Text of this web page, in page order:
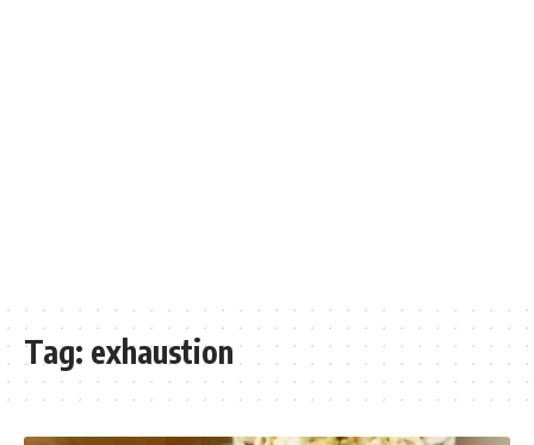
Tag: exhaustion